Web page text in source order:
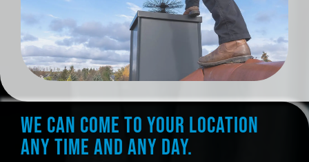
We can come to your location
any time and any day.